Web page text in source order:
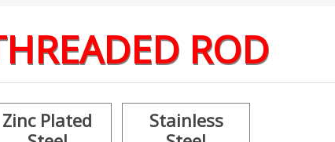
ROD
Zinc Plated
Stainless